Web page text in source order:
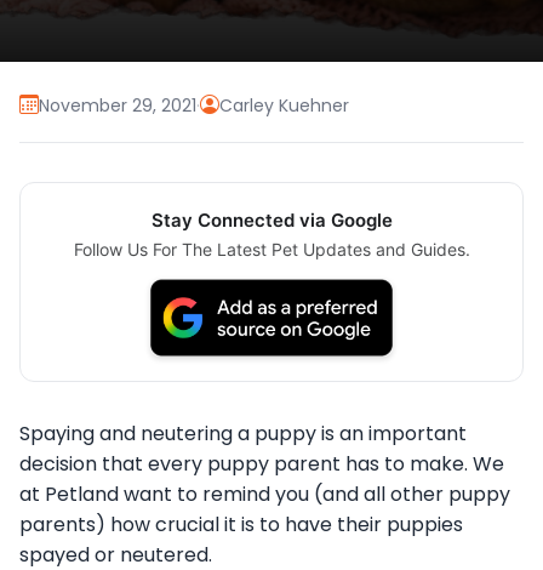
November 29, 2021· Carley Kuehner
Stay Connected via Google
Follow Us For The Latest Pet Updates and Guides.
Spaying and neutering a puppy is an important
decision that every puppy parent has to make. We
at Petland want to remind you (and all other puppy
parents) how crucial it is to have their puppies
spayed or neutered.